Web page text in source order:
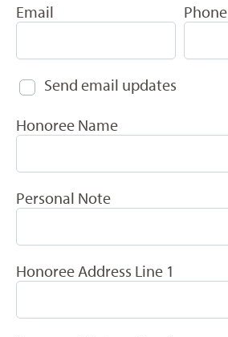
Email Phone
Send email updates
Honoree Name
Personal Note
Honoree Address Line 1